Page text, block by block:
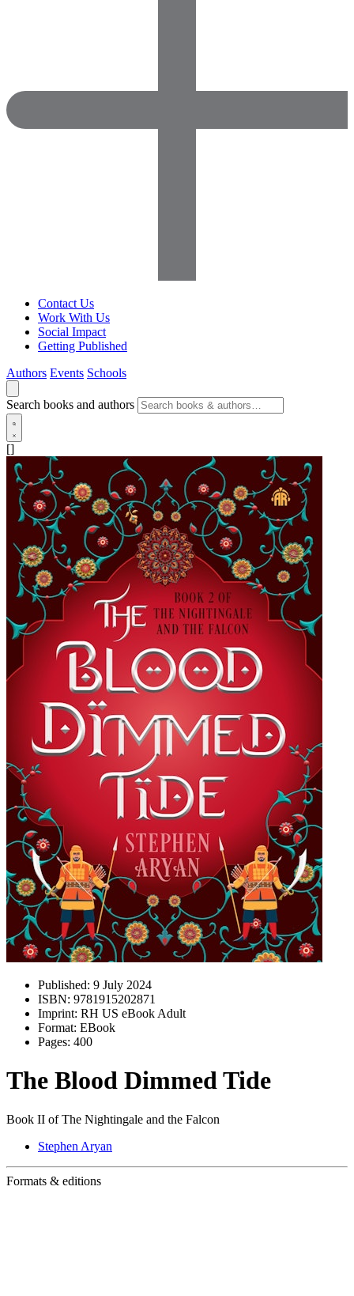
Contact Us
Work With Us
Social Impact
Getting Published
Authors Events Schools
Search books and authors
[]
Published: 9 July 2024
ISBN: 9781915202871
Imprint: RH US eBook Adult
Format: EBook
Pages: 400
The Blood Dimmed Tide
Book II of The Nightingale and the Falcon
Stephen Aryan
Formats & editions